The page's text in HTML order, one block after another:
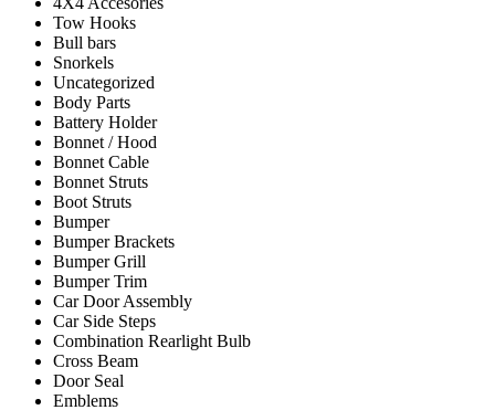
Tow Hooks
Bull bars
Snorkels
Uncategorized
Body Parts
Battery Holder
Bonnet / Hood
Bonnet Cable
Bonnet Struts
Boot Struts
Bumper
Bumper Brackets
Bumper Grill
Bumper Trim
Car Door Assembly
Car Side Steps
Combination Rearlight Bulb
Cross Beam
Door Seal
Emblems